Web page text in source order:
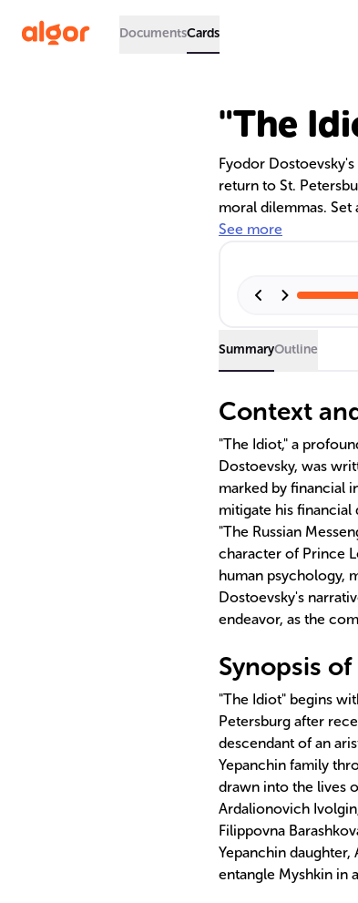
DocumentsCards
"The
Fyodor
return to St.
moral dilemmas. Set
examines the
See more
SummaryOutline
Context
"The Idiot," a
Dostoevsky, was
marked by financial
mitigate his financial
"The Russian
character of Prince
human psychology,
Dostoevsky's
endeavor, as the
Synopsis
"The Idiot" begins
Petersburg after
descendant of an
Yepanchin family
drawn into the lives
Ardalionovich
Filippovna
Yepanchin daughter,
entangle Myshkin in